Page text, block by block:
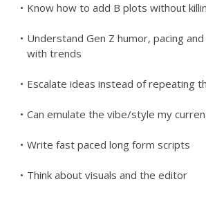
Know how to add B plots without
Understand Gen Z humor, pacing
with trends
Escalate ideas instead of repeating
Can emulate the vibe/style my
Write fast paced long form scripts
Think about visuals and the editor